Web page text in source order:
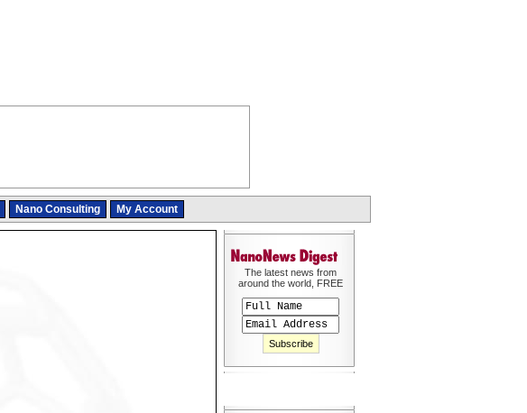
Nano Consulting My Account
The latest news from
around the world, FREE